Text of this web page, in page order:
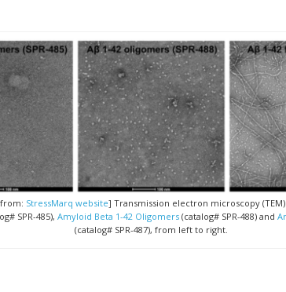
StressMarq website] Transmission electron microscopy
SPR-485), Amyloid Beta 1-42 Oligomers(catalog# SPR-488) and
(catalog# SPR-487), from left to right.